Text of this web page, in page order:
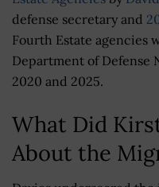
defense secretary and
Fourth Estate agencies
Department of Defense
2020 and 2025.
What Did
About the